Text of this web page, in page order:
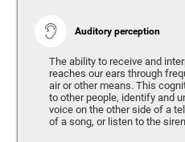
Auditory perception
The ability to receive and
reaches our ears through
air or other means. This
to other people, identify and
voice on the other side of a
of a song, or listen to the